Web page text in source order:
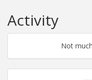
Activity
Not